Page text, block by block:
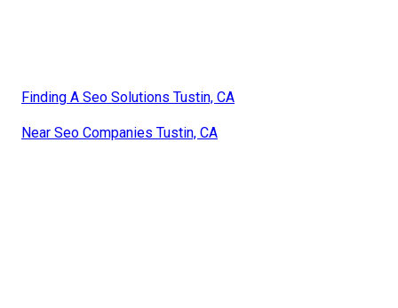
Finding A Seo Solutions Tustin, CA
Near Seo Companies Tustin, CA